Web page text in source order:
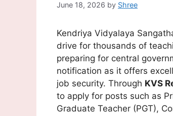
June 18, 2026 by Shree
Kendriya Vidyalaya
drive for thousands of
preparing for central
notification as it offers
job security. Through KVS
to apply for posts such as
Graduate Teacher (PGT),